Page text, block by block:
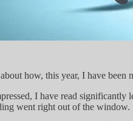
how, this year, I have
I have read
went right out of the window.